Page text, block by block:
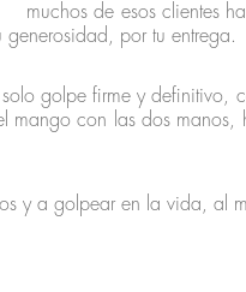
muchos de esos clientes
por tu entrega.
golpe firme y
con las dos
y a golpear en la vida, al